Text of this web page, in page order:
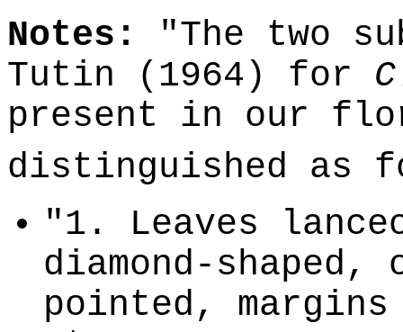
Notes:
"The two
Tutin (1964) for
present in our
distinguished as
"1. Leaves
diamond-
pointed,